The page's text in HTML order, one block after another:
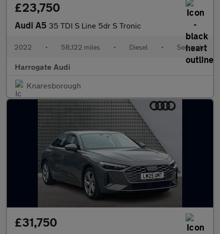
£23,750
Audi A5 35 TDI S Line 5dr S Tronic
2022 • 58,122 miles • Diesel • Semiauto
Harrogate Audi
Knaresborough
£31,750